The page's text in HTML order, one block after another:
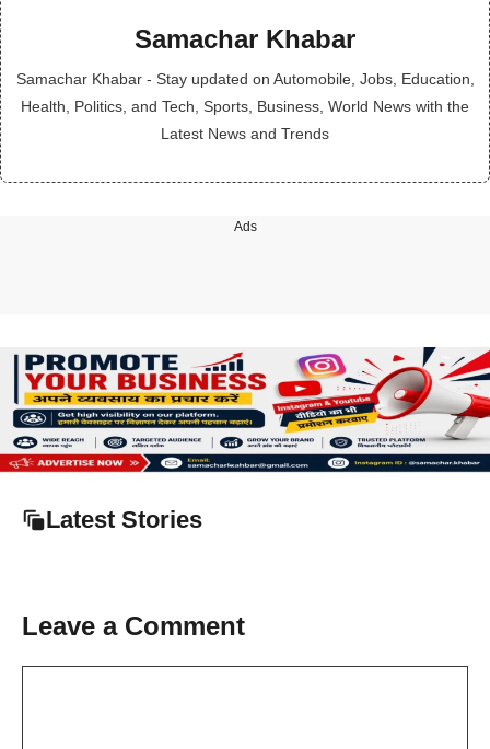
Samachar Khabar
Samachar Khabar - Stay updated on Automobile, Jobs, Education,
Health, Politics, and Tech, Sports, Business, World News with the
Latest News and Trends
Ads
Latest Stories
Leave a Comment